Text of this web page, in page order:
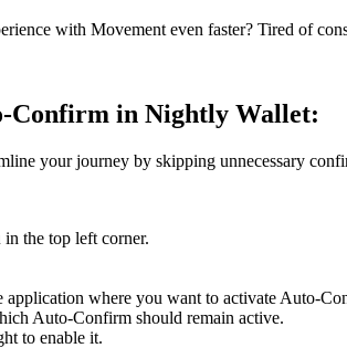
with Movement even faster? Tired of
Confirm in Nightly Wallet:
your journey by skipping unnecessary
in the top left corner.
application where you want to activate Auto-
Auto-Confirm should remain active.
to enable it.